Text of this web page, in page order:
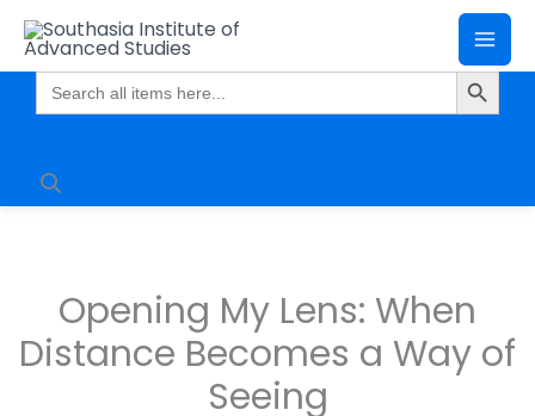
Skip
content
Search
for:
Search
Opening My Lens: When
Distance Becomes a Way of
Seeing